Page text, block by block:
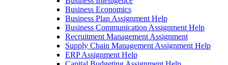
Business Economics
Business Plan Assignment Help
Business Communication Assignment Help
Recruitment Management Assignment
Supply Chain Management Assignment Help
ERP Assignment Help